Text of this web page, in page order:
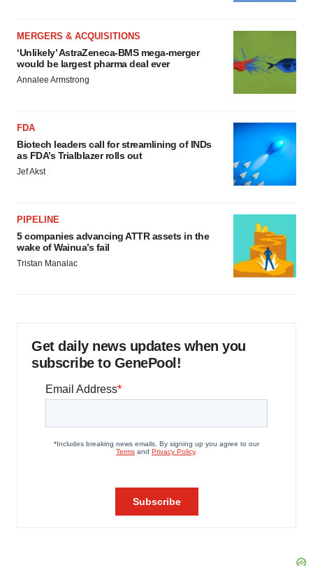
MERGERS & ACQUISITIONS
‘Unlikely’ AstraZeneca-BMS mega-merger
would be largest pharma deal ever
Annalee Armstrong
FDA
Biotech leaders call for streamlining of INDs
as FDA’s Trialblazer rolls out
Jef Akst
PIPELINE
5 companies advancing ATTR assets in the
wake of Wainua’s fail
Tristan Manalac
Get daily news updates when you
subscribe to GenePool!